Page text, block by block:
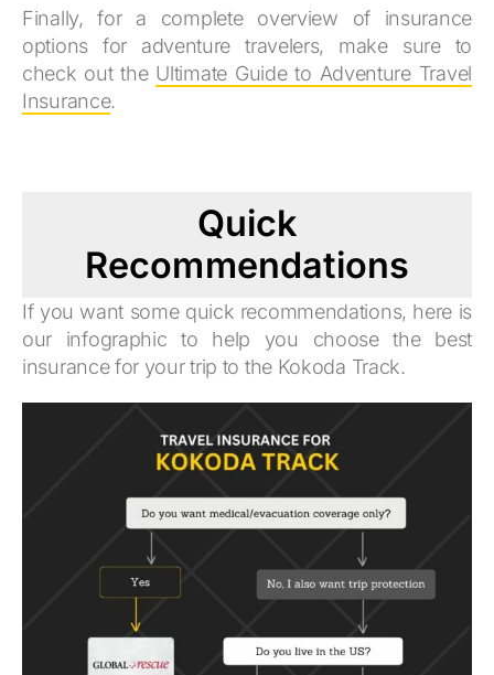
Finally, for a complete overview of insurance
options for adventure travelers, make sure to
check out the Ultimate Guide to Adventure Travel
Insurance.
Quick
Recommendations
If you want some quick recommendations, here is
our infographic to help you choose the best
insurance for your trip to the Kokoda Track.